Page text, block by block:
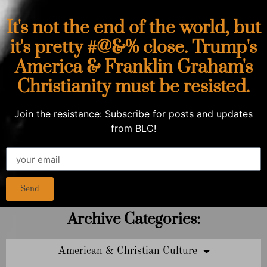
It's not the end of the world, but
it's pretty #@&% close. Trump's
America & Franklin Graham's
Christianity must be resisted.
Join the resistance: Subscribe for posts and updates
from BLC!
Send
Archive Categories:
American & Christian Culture